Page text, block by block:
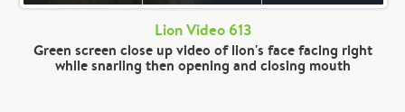
Lion Video 613
Green screen close up video of lion's face facing right
while snarling then opening and closing mouth